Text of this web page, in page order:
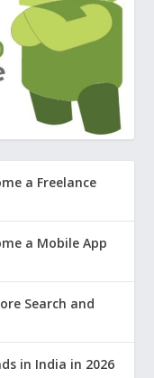
a Freelance
a Mobile App
Search and
in India in 2026